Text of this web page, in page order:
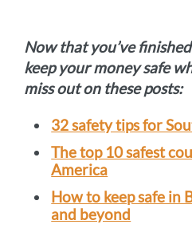
Now that you’ve
keep your money safe
miss out on these posts:
32 safety tips for
The top 10 safest
America
How to keep safe in
and beyond